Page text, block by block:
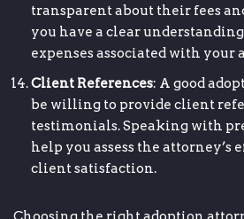
transparent about their fees
you have a clear
expenses associated with your
Client References: A good
be willing to provide client
testimonials. Speaking with
help you assess the attorney’s
client satisfaction.